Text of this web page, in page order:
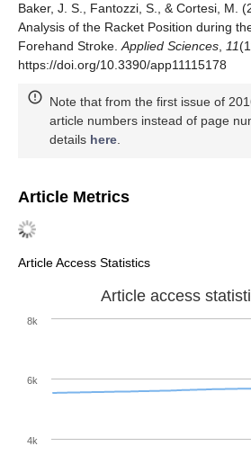
Baker, J. S., Fantozzi, S., & Cortesi, M.
Analysis of the Racket Position during
Forehand Stroke.Applied Sciences, 11
https://doi.org/10.3390/app11115178
Note that from the first issue of
article numbers instead of page
details here.
Article Metrics
Article Access Statistics
Article access
4k
6k
8k